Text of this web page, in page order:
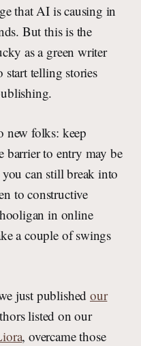
that AI is causing in
But this is the
as a green writer
telling stories
new folks: keep
barrier to entry may be
can still break into
to constructive
in online
a couple of swings
just published our
listed on our
, overcame those